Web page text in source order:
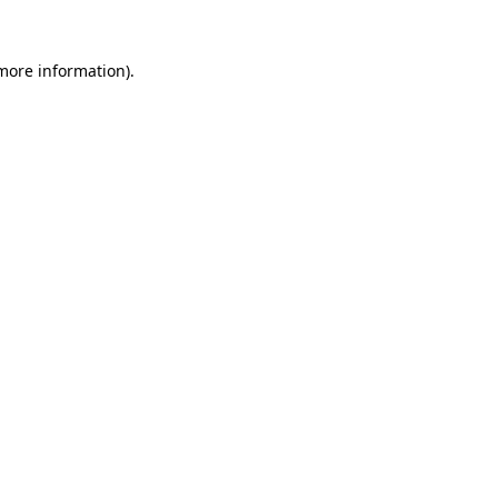
information).